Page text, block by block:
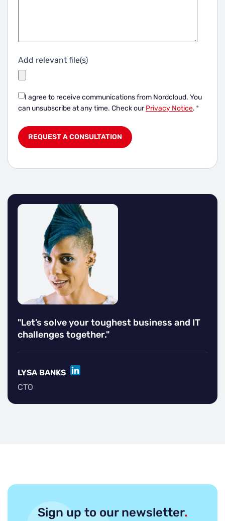
Add relevant file(s)
I agree to receive communications from Nordcloud. You
can unsubscribe at any time. Check ourPrivacy Notice. *
"Let’s solve your toughest business and IT
challenges together."
LYSA BANKS
LINKEDIN
CTO
Sign up to our newsletter.